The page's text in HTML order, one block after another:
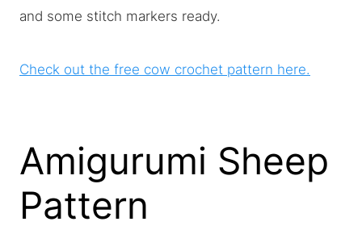
and some stitch markers ready.
Check out the free cow crochet pattern here.
Amigurumi Sheep
Pattern